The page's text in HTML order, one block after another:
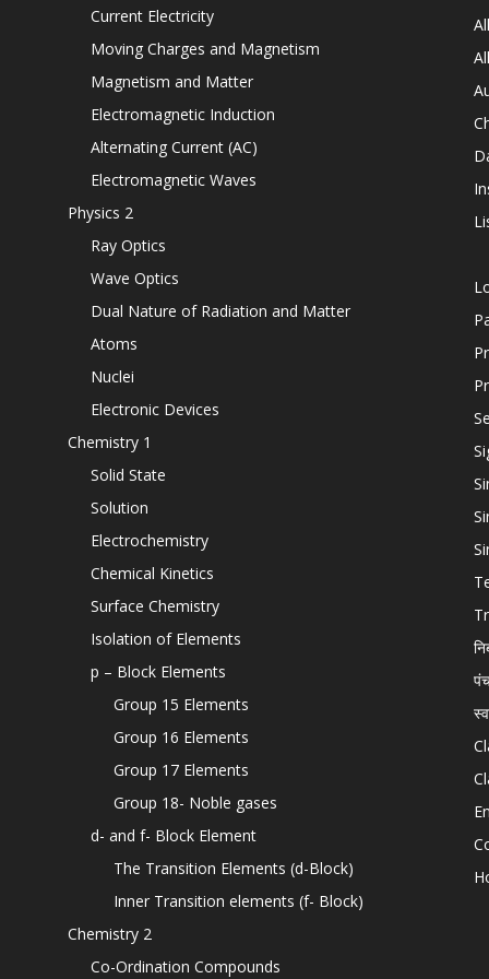
Current Electricity
Moving Charges and Magnetism
Magnetism and Matter
Electromagnetic Induction
Alternating Current (AC)
Electromagnetic Waves
Physics 2
Ray Optics
Wave Optics
Dual Nature of Radiation and Matter
Atoms
Nuclei
Electronic Devices
Chemistry 1
Solid State
Solution
Electrochemistry
Chemical Kinetics
Surface Chemistry
Isolation of Elements
p – Block Elements
Group 15 Elements
Group 16 Elements
Group 17 Elements
Group 18- Noble gases
d- and f- Block Element
The Transition Elements (d-Block)
Inner Transition elements (f- Block)
Chemistry 2
Co-Ordination Compounds